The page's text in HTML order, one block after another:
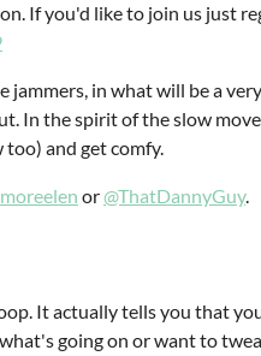
If you'd like to join us just
in what will be a
In the spirit of the slow
and get comfy.
or@ThatDannyGuy.
It actually tells you that
going on or want to